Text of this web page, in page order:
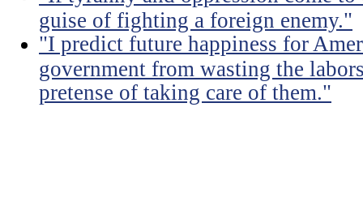
guise of fighting a foreign enemy."
"I predict future happiness for
government from wasting the
pretense of taking care of them."